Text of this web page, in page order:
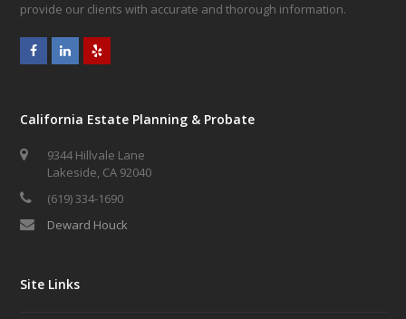
provide our clients with accurate and thorough information.
Facebook
LinkedInYelp
California Estate Planning & Probate
9344 Hillvale Lane
Lakeside, CA 92040
(619) 334-1690
Deward Houck
Site Links